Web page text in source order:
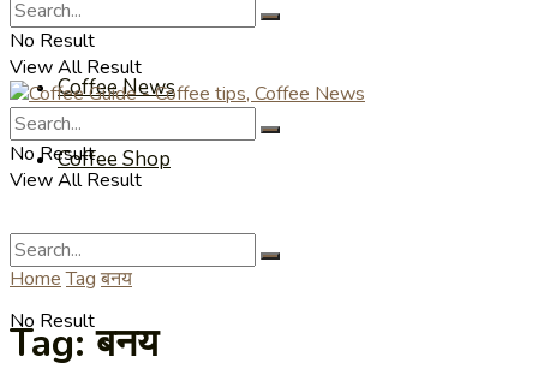
Coffee Videos
Coffee News
Coffee Shop
No Result
No Result
View All Result
No Result
View All Result
Home Tag बनय
Tag:बनय